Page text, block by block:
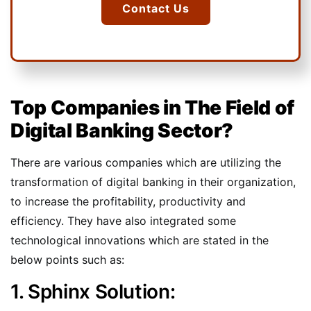
Contact Us
Top Companies in The Field of
Digital Banking Sector?
There are various companies which are utilizing the
transformation of digital banking in their organization,
to increase the profitability, productivity and
efficiency. They have also integrated some
technological innovations which are stated in the
below points such as:
1. Sphinx Solution: